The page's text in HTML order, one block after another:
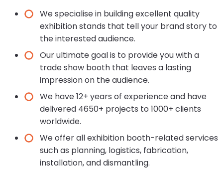
We specialise in building excellent quality
exhibition stands that tell your brand story to
the interested audience.
Our ultimate goal is to provide you with a
trade show booth that leaves a lasting
impression on the audience.
We have 12+ years of experience and have
delivered 4650+ projects to 1000+ clients
worldwide.
We offer all exhibition booth-related services
such as planning, logistics, fabrication,
installation, and dismantling.